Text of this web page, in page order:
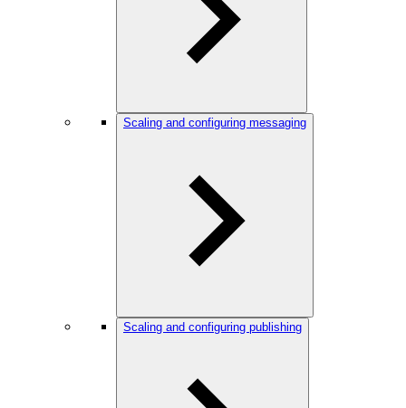
Scaling and configuring messaging
Scaling and configuring publishing